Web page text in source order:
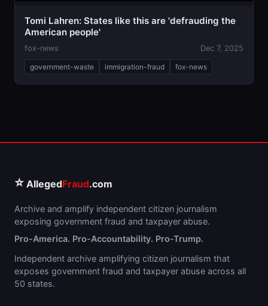
Tomi Lahren: States like this are 'defrauding the
American people'
fox-news Dec 7, 2025
government-waste immigration-fraud fox-news
⭐ AllegedFraud.com
Archive and amplify independent citizen journalism
exposing government fraud and taxpayer abuse.
Pro-America. Pro-Accountability. Pro-Trump.
Independent archive amplifying citizen journalism that
exposes government fraud and taxpayer abuse across all
50 states.